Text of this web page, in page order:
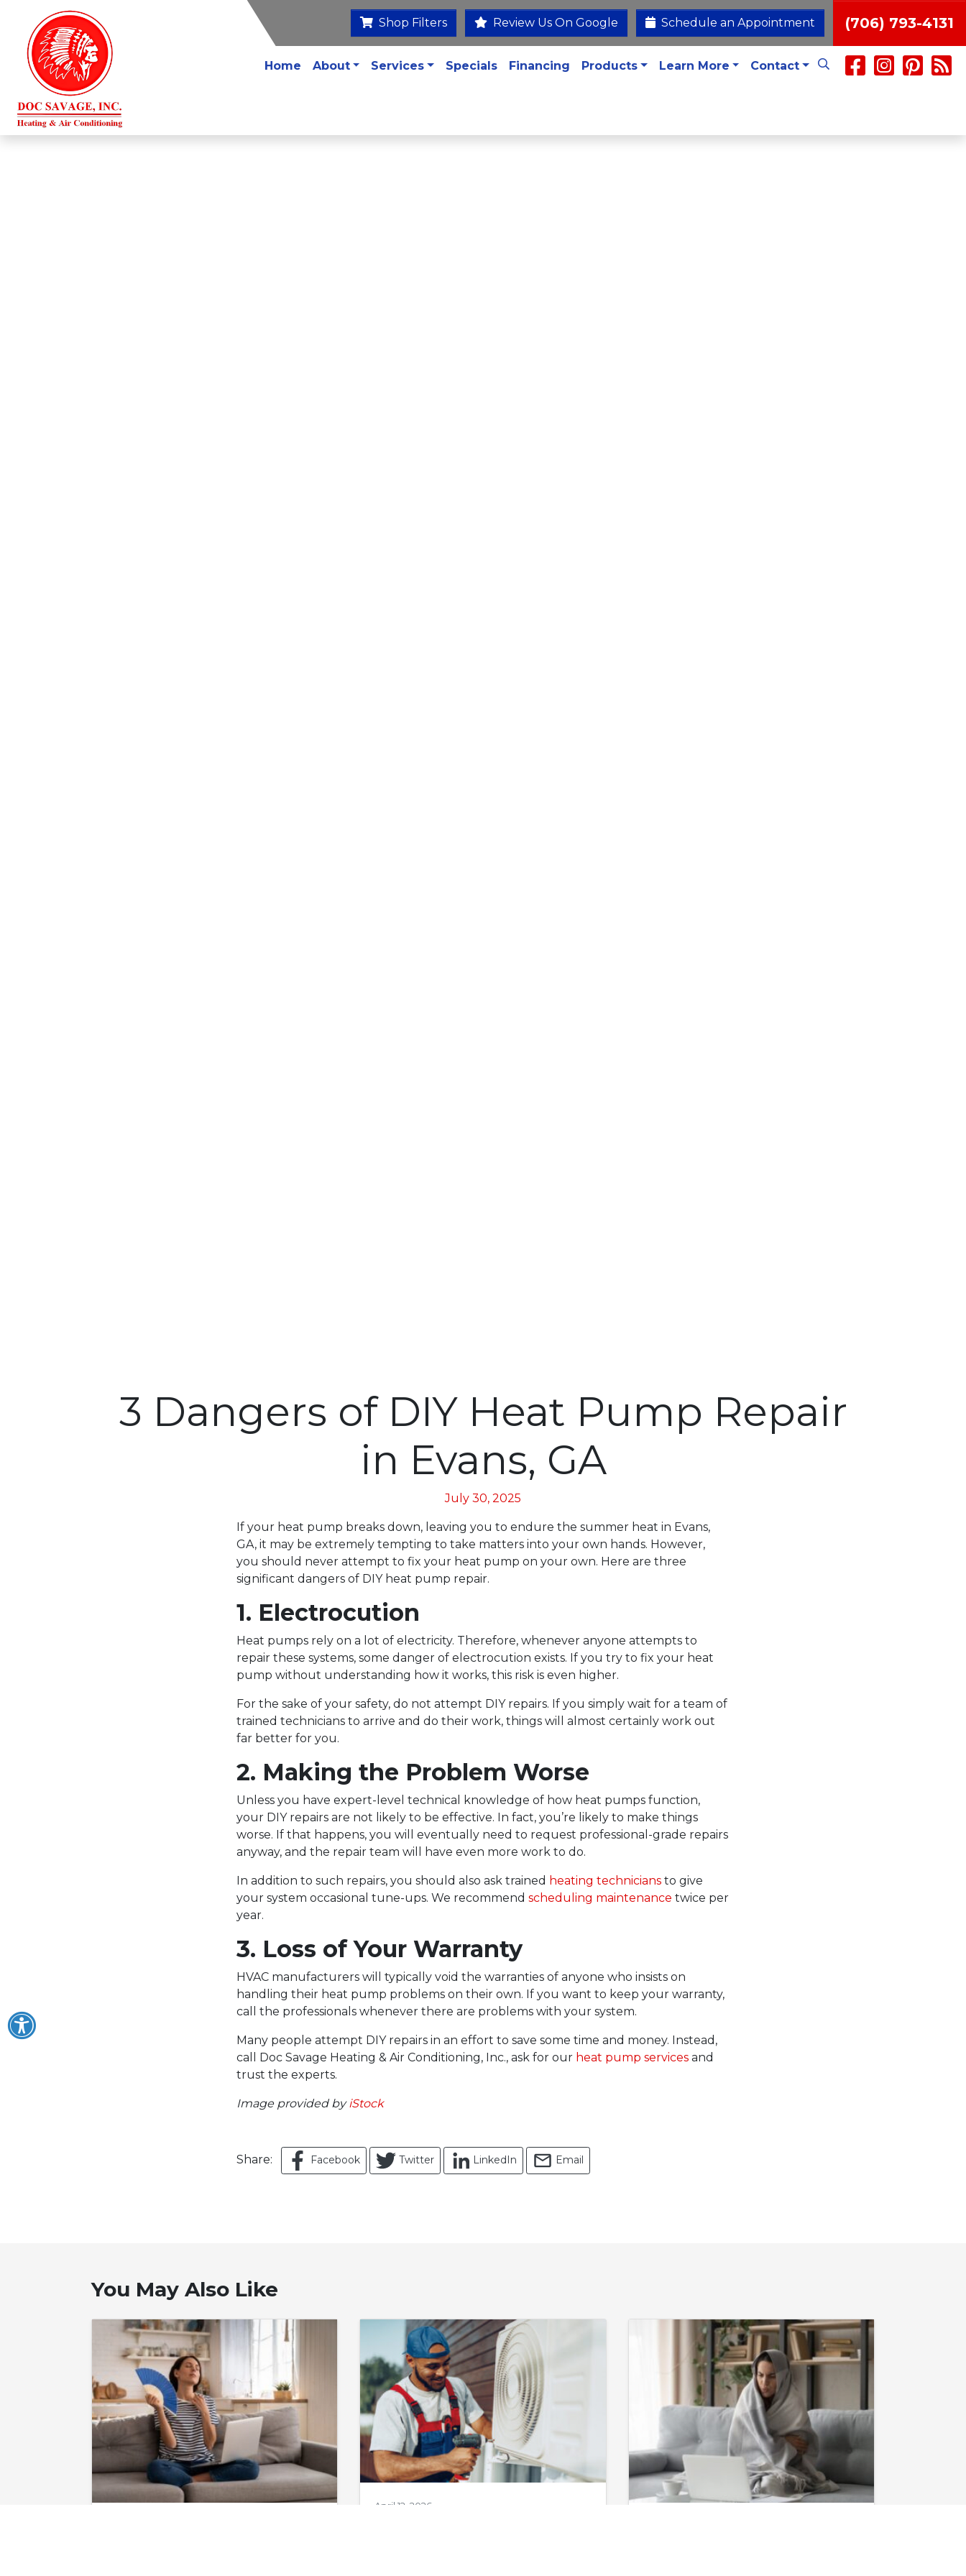
Shop Filters Review Us On Google Schedule an Appointment (706) 793-4131
Home About Services Specials Financing Products Learn More Contact
3 Dangers of DIY Heat Pump Repair
in Evans, GA
July 30, 2025
If your heat pump breaks down, leaving you to endure the summer heat in Evans,
GA, it may be extremely tempting to take matters into your own hands. However,
you should never attempt to fix your heat pump on your own. Here are three
significant dangers of DIY heat pump repair.
1. Electrocution
Heat pumps rely on a lot of electricity. Therefore, whenever anyone attempts to
repair these systems, some danger of electrocution exists. If you try to fix your heat
pump without understanding how it works, this risk is even higher.
For the sake of your safety, do not attempt DIY repairs. If you simply wait for a team of
trained technicians to arrive and do their work, things will almost certainly work out
far better for you.
2. Making the Problem Worse
Unless you have expert-level technical knowledge of how heat pumps function,
your DIY repairs are not likely to be effective. In fact, you’re likely to make things
worse. If that happens, you will eventually need to request professional-grade repairs
anyway, and the repair team will have even more work to do.
In addition to such repairs, you should also ask trained heating technicians to give
your system occasional tune-ups. We recommend scheduling maintenance twice per
year.
3. Loss of Your Warranty
HVAC manufacturers will typically void the warranties of anyone who insists on
handling their heat pump problems on their own. If you want to keep your warranty,
call the professionals whenever there are problems with your system.
Many people attempt DIY repairs in an effort to save some time and money. Instead,
call Doc Savage Heating & Air Conditioning, Inc., ask for our heat pump services and
trust the experts.
Image provided by iStock
Share: Facebook Twitter LinkedIn Email
You May Also Like
April 12, 2026